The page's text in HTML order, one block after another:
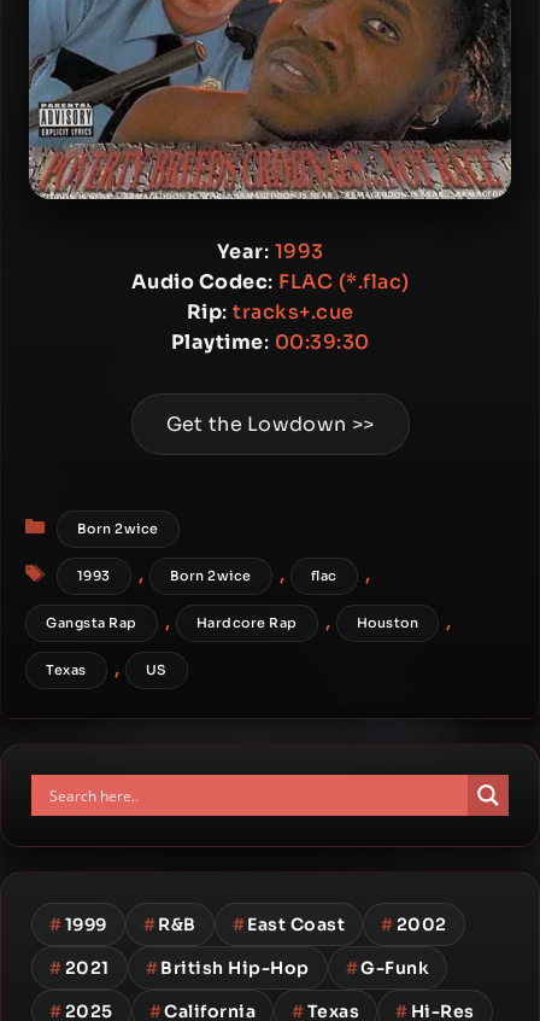
Year: 1993
Audio Codec: FLAC (*.flac)
Rip: tracks+.cue
Playtime: 00:39:30
Get the Lowdown >>
Categories
Born 2wice
Tags
1993 , Born 2wice , flac ,
Gangsta Rap , Hardcore Rap , Houston ,
Texas , US
#1999 #R&B #East Coast #2002
#2021 #British Hip-Hop #G-Funk
#2025 #California #Texas # Hi-Res